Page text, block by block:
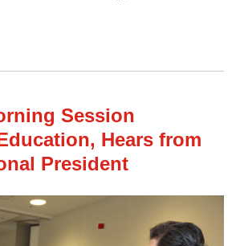
Session
Hears from
President